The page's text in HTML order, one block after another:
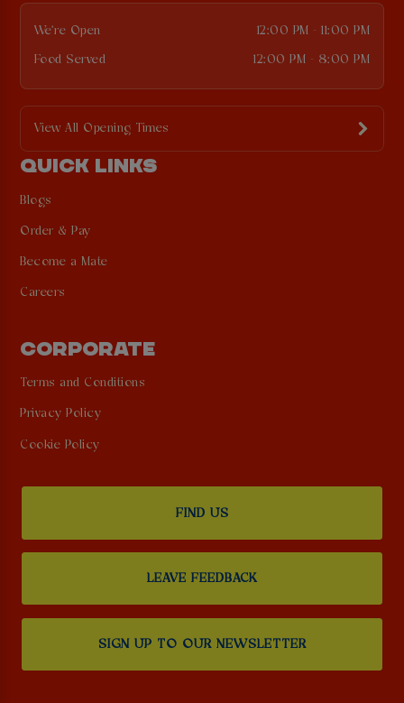
We're Open 12:00 PM - 11:00 PM
Food Served 12:00 PM - 8:00 PM
View All Opening Times
QUICK LINKS
Blogs
Order & Pay
Become a Mate
Careers
CORPORATE
Terms and Conditions
Privacy Policy
Cookie Policy
FIND US
LEAVE FEEDBACK
SIGN UP TO OUR NEWSLETTER